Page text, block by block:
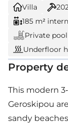
Villa
185 m²
Private pool
Underfloor
Property
This modern
Geroskipou
sandy